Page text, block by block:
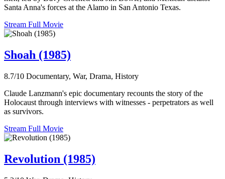
Santa Anna's forces at the Alamo in San Antonio Texas.
Stream Full Movie
Shoah (1985)
8.7/10 Documentary, War, Drama, History
Claude Lanzmann's epic documentary recounts the story of the
Holocaust through interviews with witnesses - perpetrators as well
as survivors.
Stream Full Movie
Revolution (1985)